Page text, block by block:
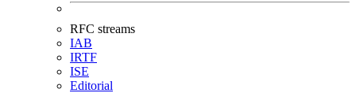
RFC streams
IAB
IRTF
ISE
Editorial